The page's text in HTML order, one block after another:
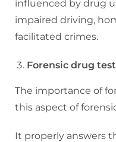
influenced by drug
impaired driving,
facilitated crimes.
Forensic drug
The importance of
this aspect of
It properly answers